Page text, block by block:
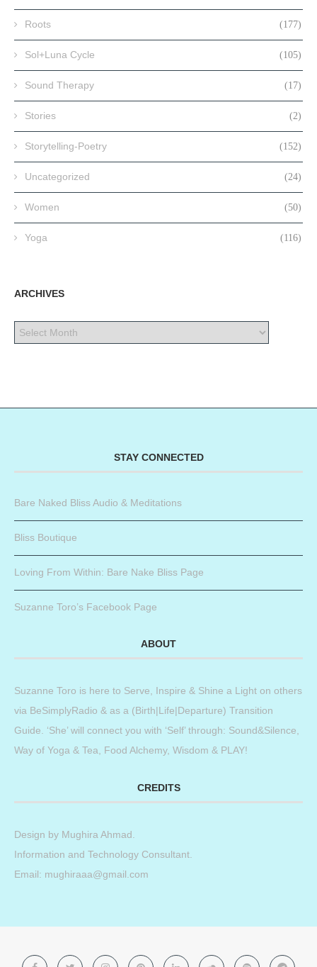
Roots (177)
Sol+Luna Cycle (105)
Sound Therapy (17)
Stories (2)
Storytelling-Poetry (152)
Uncategorized (24)
Women (50)
Yoga (116)
ARCHIVES
STAY CONNECTED
Bare Naked Bliss Audio & Meditations
Bliss Boutique
Loving From Within: Bare Nake Bliss Page
Suzanne Toro’s Facebook Page
ABOUT
Suzanne Toro is here to Serve, Inspire & Shine a Light on others
via BeSimplyRadio & as a (Birth|Life|Departure) Transition
Guide. ‘She’ will connect you with ‘Self’ through: Sound&Silence,
Way of Yoga & Tea, Food Alchemy, Wisdom & PLAY!
CREDITS
Design by Mughira Ahmad
Information and Technology Consultant.
Email: mughiraaa@gmail.com